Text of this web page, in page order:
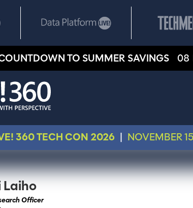
TO SUMMER SAVINGS 08
360 TECH CON 2026 NOVEMBER
Laiho
Officer